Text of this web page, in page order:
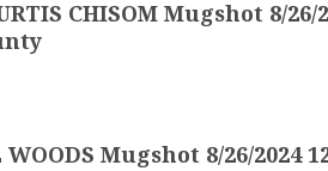
CHISOM Mugshot 8/26/
Mugshot 8/26/2024